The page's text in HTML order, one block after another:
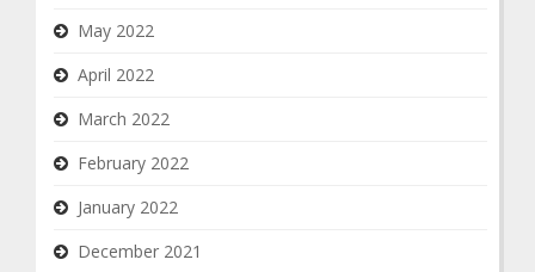
May 2022
April 2022
March 2022
February 2022
January 2022
December 2021